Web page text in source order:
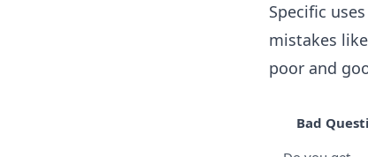
Specific
mistakes
poor and
Bad